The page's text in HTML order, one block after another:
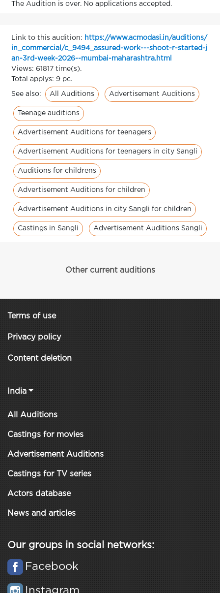
The Audition is over. No applications accepted.
Link to this audition: https://www.acmodasi.in/auditions/
in_commercial/c_9494_assured-work---shoot-r-started-j
an-3rd-week-2026--mumbai-maharashtra.html
Views: 61817 time(s).
Total applys: 9 pc.
See also: All Auditions Advertisement Auditions
Teenage auditions
Advertisement Auditions for teenagers
Advertisement Auditions for teenagers in city Sangli
Auditions for childrens
Advertisement Auditions for children
Advertisement Auditions in city Sangli for children
Castings in Sangli Advertisement Auditions Sangli
Other current auditions
Terms of use
Privacy policy
Content deletion
India
All Auditions
Castings for movies
Advertisement Auditions
Castings for TV series
Actors database
News and articles
Our groups in social networks:
Facebook
Instagram